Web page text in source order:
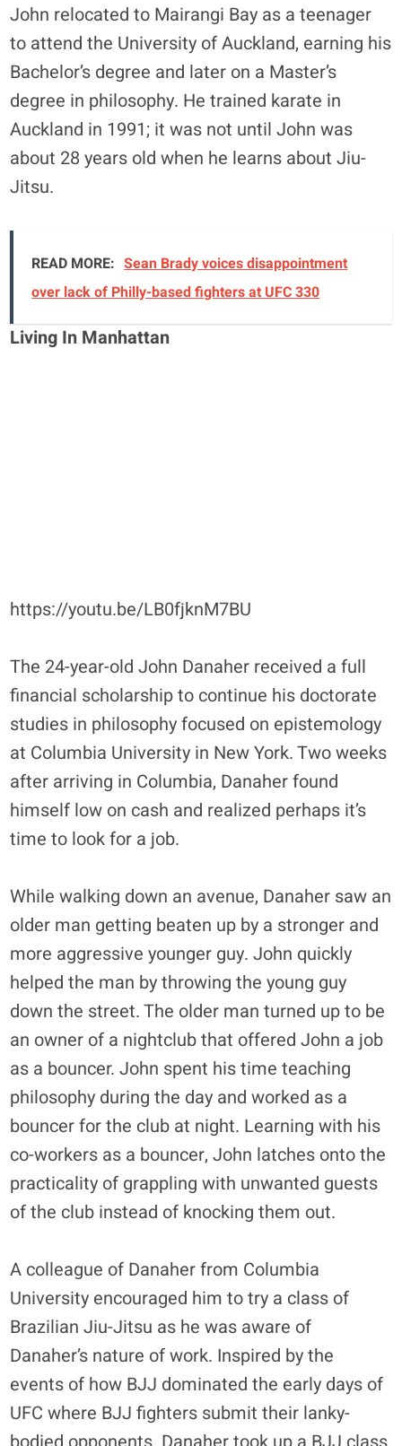
John relocated to Mairangi Bay as a teenager
to attend the University of Auckland, earning his
Bachelor’s degree and later on a Master’s
degree in philosophy. He trained karate in
Auckland in 1991; it was not until John was
about 28 years old when he learns about Jiu-
Jitsu.
READ MORE: Sean Brady voices disappointment
over lack of Philly-based fighters at UFC 330
Living In Manhattan
https://youtu.be/LB0fjknM7BU
The 24-year-old John Danaher received a full
financial scholarship to continue his doctorate
studies in philosophy focused on epistemology
at Columbia University in New York. Two weeks
after arriving in Columbia, Danaher found
himself low on cash and realized perhaps it’s
time to look for a job.
While walking down an avenue, Danaher saw an
older man getting beaten up by a stronger and
more aggressive younger guy. John quickly
helped the man by throwing the young guy
down the street. The older man turned up to be
an owner of a nightclub that offered John a job
as a bouncer. John spent his time teaching
philosophy during the day and worked as a
bouncer for the club at night. Learning with his
co-workers as a bouncer, John latches onto the
practicality of grappling with unwanted guests
of the club instead of knocking them out.
A colleague of Danaher from Columbia
University encouraged him to try a class of
Brazilian Jiu-Jitsu as he was aware of
Danaher’s nature of work. Inspired by the
events of how BJJ dominated the early days of
UFC where BJJ fighters submit their lanky-